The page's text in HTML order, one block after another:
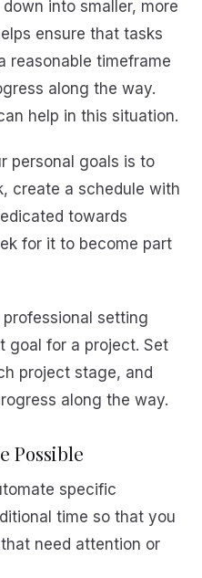
into smaller, more
ensure that tasks
reasonable timeframe
along the way.
help in this situation.
personal goals is to
create a schedule with
towards
for it to become part
setting
goal for a project. Set
project stage, and
along the way.
Possible
specific
time so that you
need attention or